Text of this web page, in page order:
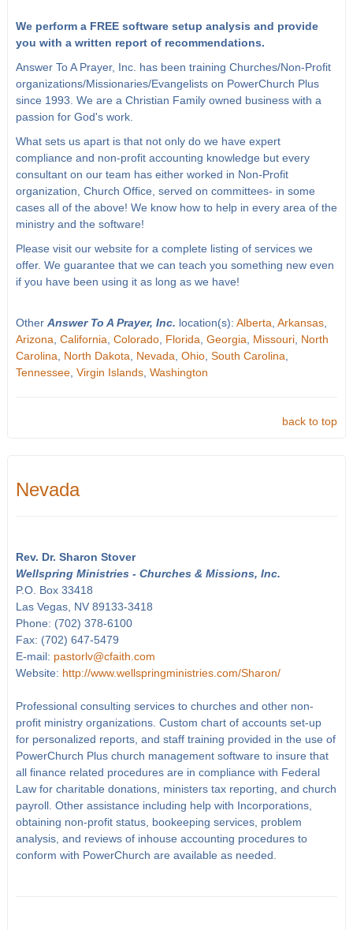
We perform a FREE software setup analysis and provide
you with a written report of recommendations.
Answer To A Prayer, Inc. has been training Churches/Non-Profit
organizations/Missionaries/Evangelists on PowerChurch Plus
since 1993. We are a Christian Family owned business with a
passion for God's work.
What sets us apart is that not only do we have expert
compliance and non-profit accounting knowledge but every
consultant on our team has either worked in Non-Profit
organization, Church Office, served on committees- in some
cases all of the above! We know how to help in every area of the
ministry and the software!
Please visit our website for a complete listing of services we
offer. We guarantee that we can teach you something new even
if you have been using it as long as we have!
Other Answer To A Prayer, Inc. location(s): Alberta Arkansas,
Arizona California Colorado, Florida Georgia Missouri, North
Carolina
North Dakota Nevada Ohio, South Carolina
Tennessee, Virgin Islands, Washington
back to top
Nevada
Rev. Dr. Sharon Stover
Wellspring Ministries - Churches & Missions, Inc.
P.O. Box 33418
Las Vegas, NV 89133-3418
Phone: (702) 378-6100
Fax: (702) 647-5479
E-mail: pastorlv@cfaith.com
Website: http://www.wellspringministries.com/Sharon/
Professional consulting services to churches and other non-
profit ministry organizations. Custom chart of accounts set-up
for personalized reports, and staff training provided in the use of
PowerChurch Plus church management software to insure that
all finance related procedures are in compliance with Federal
Law for charitable donations, ministers tax reporting, and church
payroll. Other assistance including help with Incorporations,
obtaining non-profit status, bookeeping services, problem
analysis, and reviews of inhouse accounting procedures to
conform with PowerChurch are available as needed.